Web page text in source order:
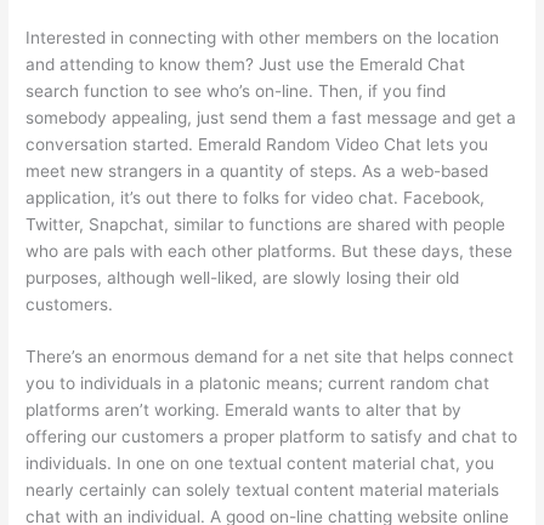
Interested in connecting with other members on the location
and attending to know them? Just use the Emerald Chat
search function to see who’s on-line. Then, if you find
somebody appealing, just send them a fast message and get a
conversation started. Emerald Random Video Chat lets you
meet new strangers in a quantity of steps. As a web-based
application, it’s out there to folks for video chat. Facebook,
Twitter, Snapchat, similar to functions are shared with people
who are pals with each other platforms. But these days, these
purposes, although well-liked, are slowly losing their old
customers.
There’s an enormous demand for a net site that helps connect
you to individuals in a platonic means; current random chat
platforms aren’t working. Emerald wants to alter that by
offering our customers a proper platform to satisfy and chat to
individuals. In one on one textual content material chat, you
nearly certainly can solely textual content material materials
chat with an individual. A good on-line chatting website online